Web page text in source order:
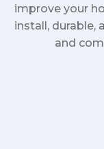
improve your
install, durable,
and